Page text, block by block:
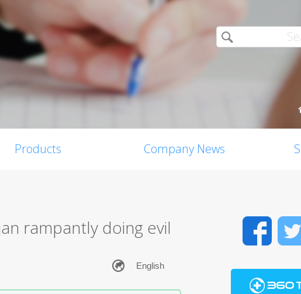
Products Company News
rampantly doing evil